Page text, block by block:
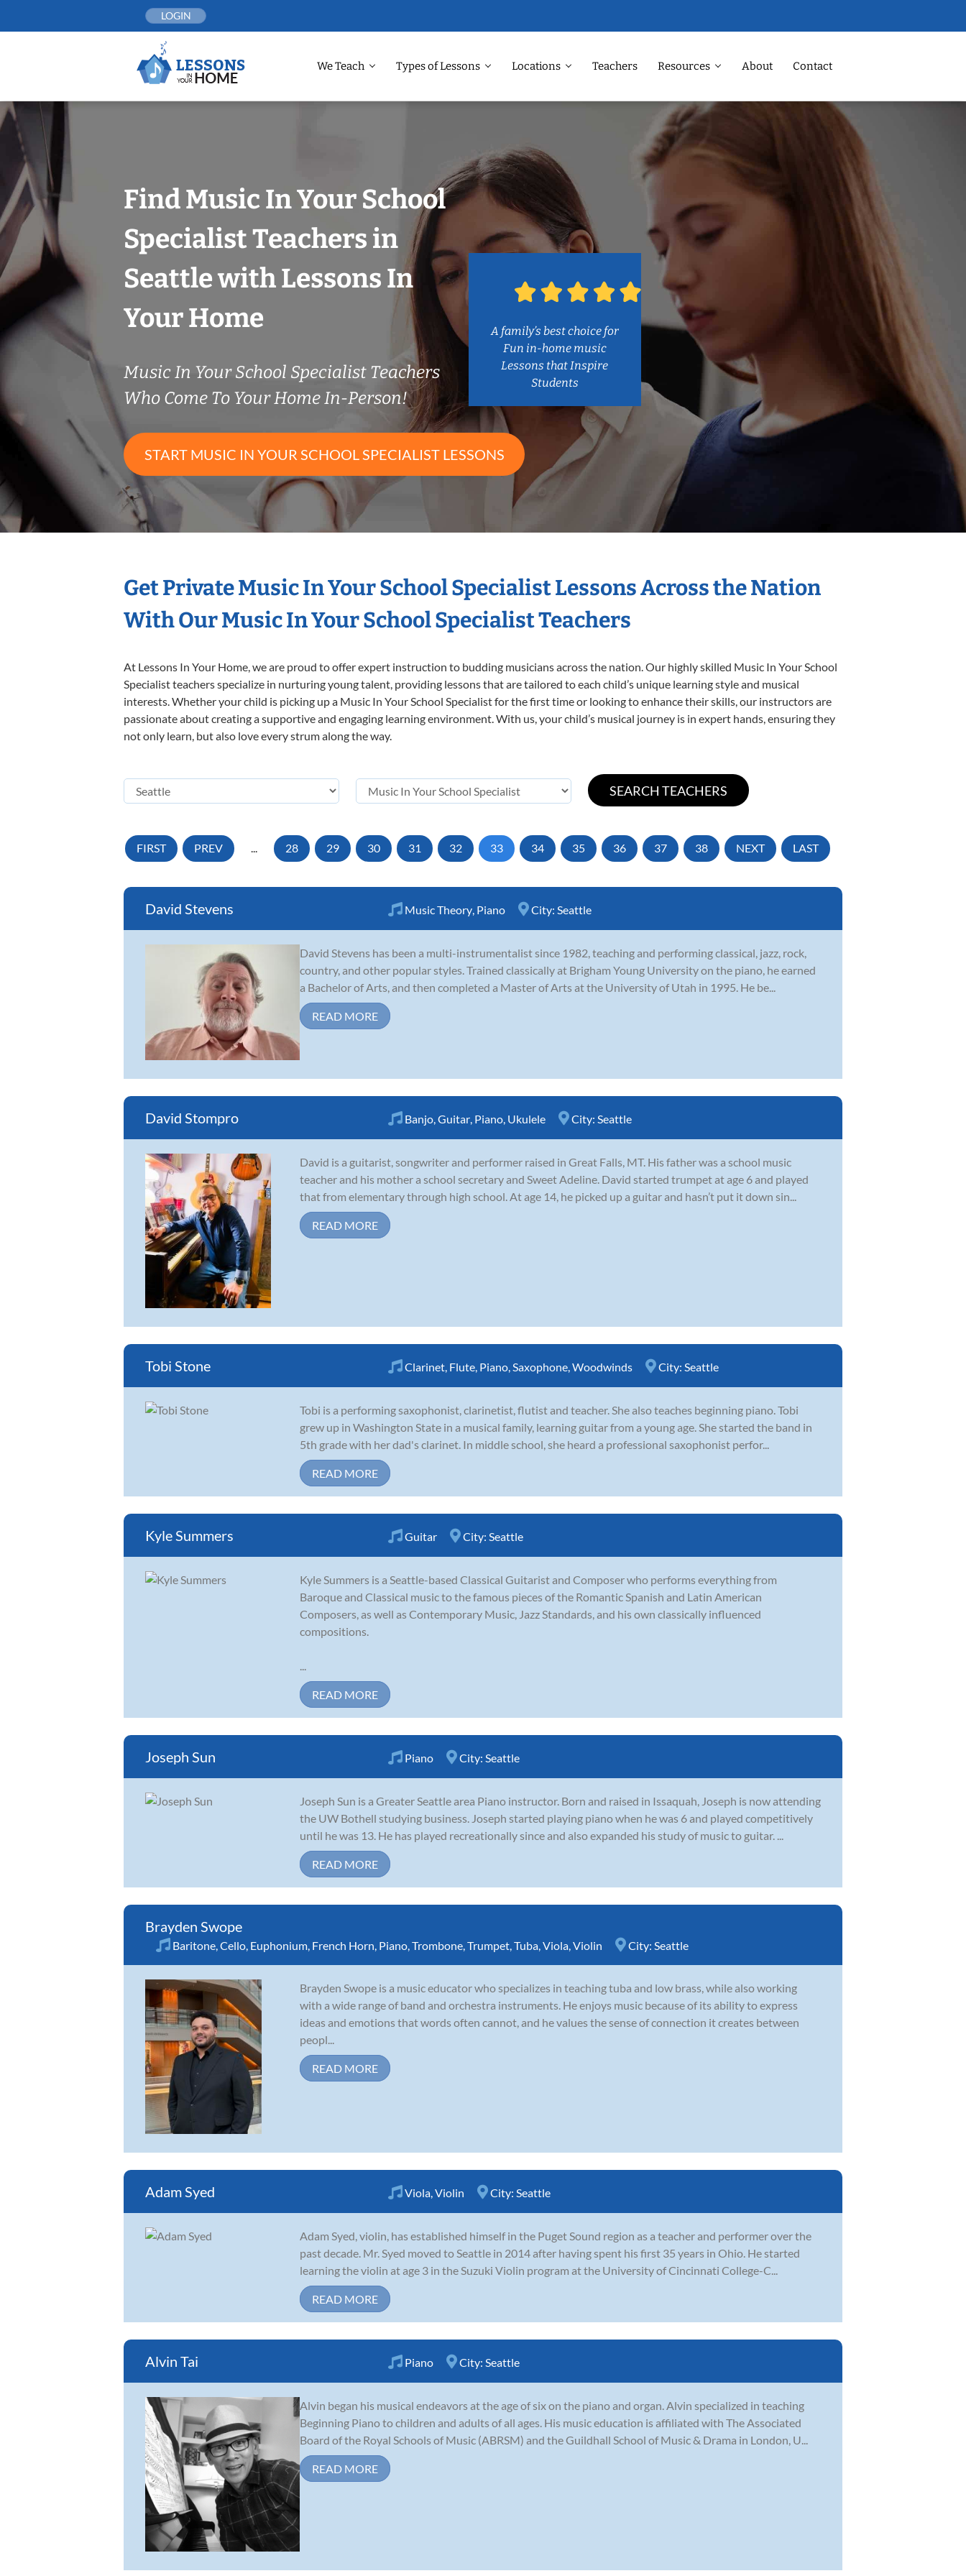
LOGIN
We Teach Types of Lessons Locations Teachers Resources About Contact
Find Music In Your School
Specialist Teachers in
Seattle with Lessons In
Your Home
Music In Your School Specialist Teachers
Who Come To Your Home In-Person!
START MUSIC IN YOUR SCHOOL SPECIALIST LESSONS
A family’s best choice for
Fun in-home music
Lessons that Inspire
Students
Get Private Music In Your School Specialist Lessons Across the Nation
With Our Music In Your School Specialist Teachers
At Lessons In Your Home, we are proud to offer expert instruction to budding musicians across the nation. Our highly skilled Music In Your School
Specialist teachers specialize in nurturing young talent, providing lessons that are tailored to each child’s unique learning style and musical
interests. Whether your child is picking up a Music In Your School Specialist for the first time or looking to enhance their skills, our instructors are
passionate about creating a supportive and engaging learning environment. With us, your child’s musical journey is in expert hands, ensuring they
not only learn, but also love every strum along the way.
FIRST PREV ... 28 29 30 31 32 33 34 35 36 37 38 NEXT LAST
David Stevens Music Theory Piano City: Seattle
David Stevens has been a multi-instrumentalist since 1982, teaching and performing classical, jazz, rock,
country, and other popular styles. Trained classically at Brigham Young University on the piano, he earned
a Bachelor of Arts, and then completed a Master of Arts at the University of Utah in 1995. He be...
READ MORE
David Stompro Banjo,Guitar, Piano, Ukulele City: Seattle
David is a guitarist, songwriter and performer raised in Great Falls, MT. His father was a school music
teacher and his mother a school secretary and Sweet Adeline. David started trumpet at age 6 and played
that from elementary through high school. At age 14, he picked up a guitar and hasn’t put it down sin...
READ MORE
Tobi Stone Clarinet, Flute, Piano,Saxophone,Woodwinds City: Seattle
Tobi is a performing saxophonist, clarinetist, flutist and teacher. She also teaches beginning piano. Tobi
grew up in Washington State in a musical family, learning guitar from a young age. She started the band in
5th grade with her dad's clarinet. In middle school, she heard a professional saxophonist perfor...
READ MORE
Kyle Summers Guitar City: Seattle
Kyle Summers is a Seattle-based Classical Guitarist and Composer who performs everything from
Baroque and Classical music to the famous pieces of the Romantic Spanish and Latin American
Composers, as well as Contemporary Music, Jazz Standards, and his own classically influenced
compositions.
...
READ MORE
Joseph Sun Piano City: Seattle
Joseph Sun is a Greater Seattle area Piano instructor. Born and raised in Issaquah, Joseph is now attending
the UW Bothell studying business. Joseph started playing piano when he was 6 and played competitively
until he was 13. He has played recreationally since and also expanded his study of music to guitar. ...
READ MORE
Brayden Swope
Baritone,Cello, Euphonium, French Horn, Piano,Trombone,Trumpet,Tuba,Viola,Violin City: Seattle
Brayden Swope is a music educator who specializes in teaching tuba and low brass, while also working
with a wide range of band and orchestra instruments. He enjoys music because of its ability to express
ideas and emotions that words often cannot, and he values the sense of connection it creates between
peopl...
READ MORE
Adam Syed Viola,Violin City: Seattle
Adam Syed, violin, has established himself in the Puget Sound region as a teacher and performer over the
past decade. Mr. Syed moved to Seattle in 2014 after having spent his first 35 years in Ohio. He started
learning the violin at age 3 in the Suzuki Violin program at the University of Cincinnati College-C...
READ MORE
Alvin Tai Piano City: Seattle
Alvin began his musical endeavors at the age of six on the piano and organ. Alvin specialized in teaching
Beginning Piano to children and adults of all ages. His music education is affiliated with The Associated
Board of the Royal Schools of Music (ABRSM) and the Guildhall School of Music & Drama in London, U...
READ MORE